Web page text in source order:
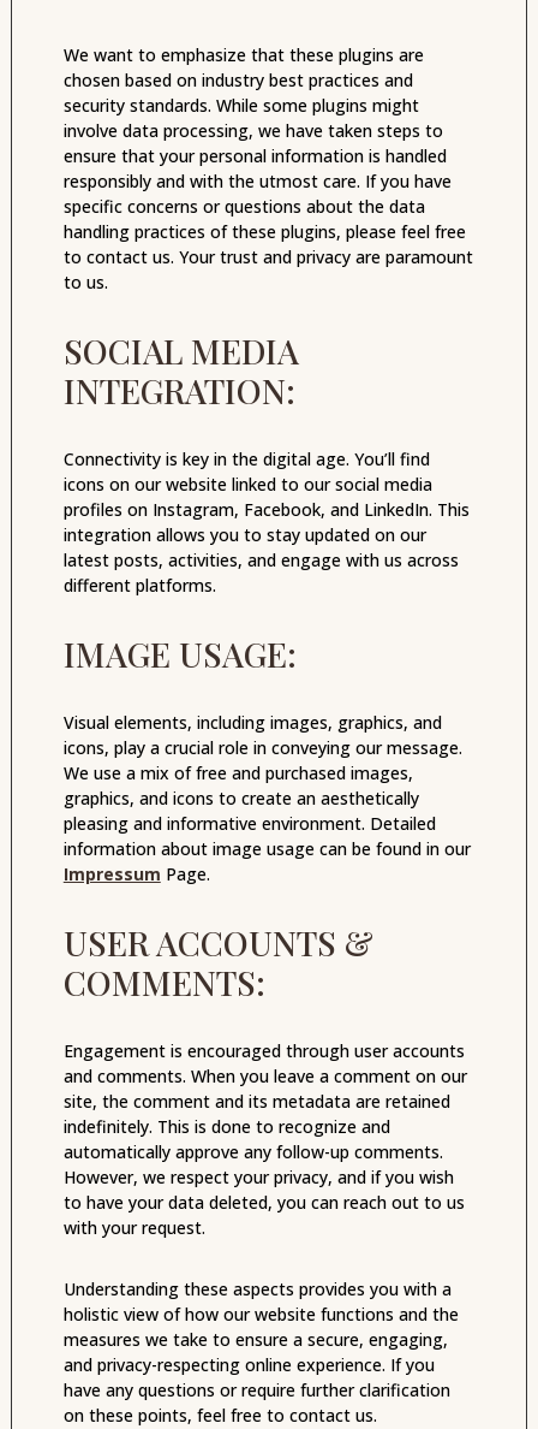
We want to emphasize that these plugins are
chosen based on industry best practices and
security standards. While some plugins might
involve data processing, we have taken steps to
ensure that your personal information is handled
responsibly and with the utmost care. If you have
specific concerns or questions about the data
handling practices of these plugins, please feel free
to contact us. Your trust and privacy are paramount
to us.
SOCIAL MEDIA
INTEGRATION:
Connectivity is key in the digital age. You’ll find
icons on our website linked to our social media
profiles on Instagram, Facebook, and LinkedIn. This
integration allows you to stay updated on our
latest posts, activities, and engage with us across
different platforms.
IMAGE USAGE:
Visual elements, including images, graphics, and
icons, play a crucial role in conveying our message.
We use a mix of free and purchased images,
graphics, and icons to create an aesthetically
pleasing and informative environment. Detailed
information about image usage can be found in our
Impressum Page.
USER ACCOUNTS &
COMMENTS:
Engagement is encouraged through user accounts
and comments. When you leave a comment on our
site, the comment and its metadata are retained
indefinitely. This is done to recognize and
automatically approve any follow-up comments.
However, we respect your privacy, and if you wish
to have your data deleted, you can reach out to us
with your request.
Understanding these aspects provides you with a
holistic view of how our website functions and the
measures we take to ensure a secure, engaging,
and privacy-respecting online experience. If you
have any questions or require further clarification
on these points, feel free to contact us.